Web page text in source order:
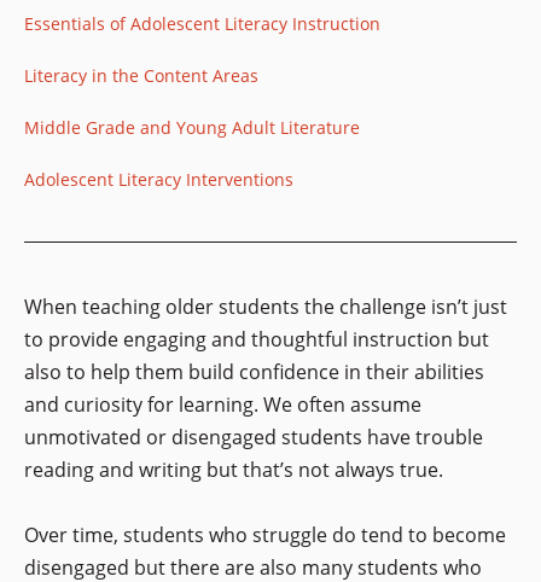
Essentials of Adolescent Literacy Instruction
Literacy in the Content Areas
Middle Grade and Young Adult Literature
Adolescent Literacy Interventions
When teaching older students the challenge isn’t just
to provide engaging and thoughtful instruction but
also to help them build confidence in their abilities
and curiosity for learning. We often assume
unmotivated or disengaged students have trouble
reading and writing but that’s not always true.
Over time, students who struggle do tend to become
disengaged but there are also many students who